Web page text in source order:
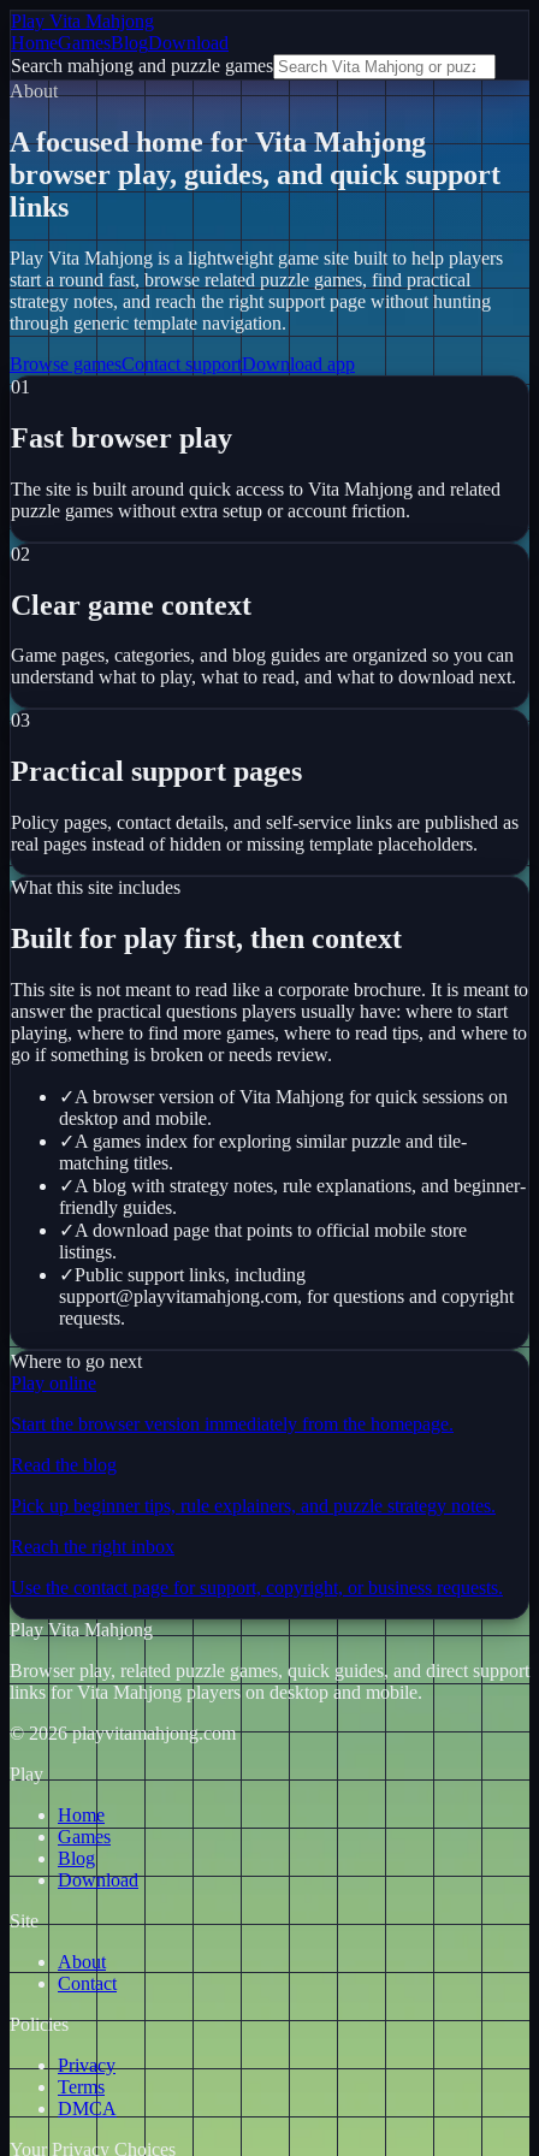
Play Vita Mahjong
HomeGamesBlogDownload
Search mahjong and puzzle games
About
A focused home for Vita Mahjong
browser play, guides, and quick support
links
Play Vita Mahjong is a lightweight game site built to help players
start a round fast, browse related puzzle games, find practical
strategy notes, and reach the right support page without hunting
through generic template navigation.
Browse gamesContact supportDownload app
01
Fast browser play
The site is built around quick access to Vita Mahjong and related
puzzle games without extra setup or account friction.
02
Clear game context
Game pages, categories, and blog guides are organized so you can
understand what to play, what to read, and what to download next.
03
Practical support pages
Policy pages, contact details, and self-service links are published as
real pages instead of hidden or missing template placeholders.
What this site includes
Built for play first, then context
This site is not meant to read like a corporate brochure. It is meant to
answer the practical questions players usually have: where to start
playing, where to find more games, where to read tips, and where to
go if something is broken or needs review.
✓A browser version of Vita Mahjong for quick sessions on
desktop and mobile.
✓A games index for exploring similar puzzle and tile-
matching titles.
✓A blog with strategy notes, rule explanations, and beginner-
friendly guides.
✓A download page that points to official mobile store
listings.
✓Public support links, including
support@playvitamahjong.com, for questions and copyright
requests.
Where to go next
Play online
Start the browser version immediately from the homepage.
Read the blog
Pick up beginner tips, rule explainers, and puzzle strategy notes.
Reach the right inbox
Use the contact page for support, copyright, or business requests.
Play Vita Mahjong
Browser play, related puzzle games, quick guides, and direct support
links for Vita Mahjong players on desktop and mobile.
© 2026 playvitamahjong.com
Play
Home
Games
Blog
Download
Site
About
Contact
Policies
Privacy
Terms
DMCA
Your Privacy Choices